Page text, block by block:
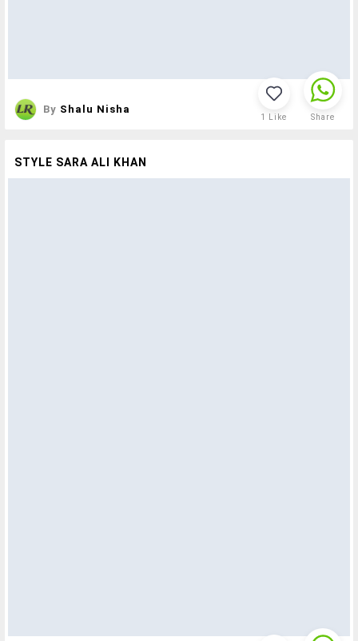
By Shalu Nisha
1 Like Share
STYLE SARA ALI KHAN